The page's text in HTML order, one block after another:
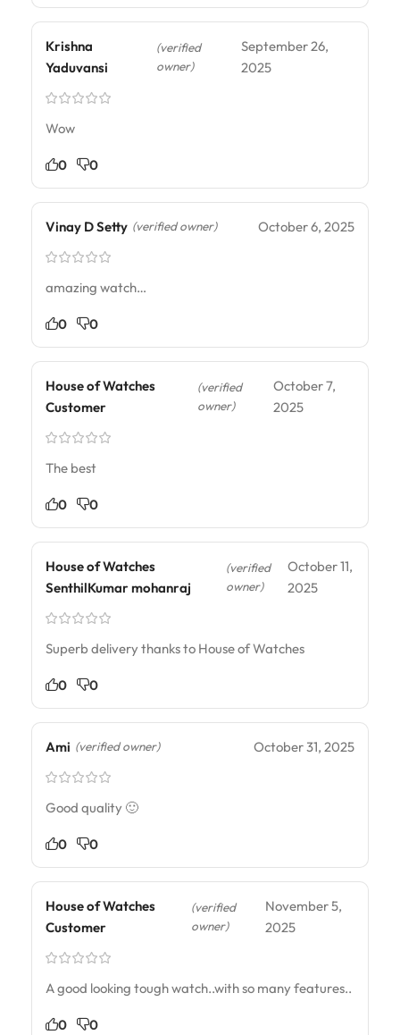
Krishna
Yaduvansi
(verified
owner)
September 26,
2025
Wow
0 0
Vinay D Setty (verified owner) October 6, 2025
amazing watch…
0 0
House of Watches
Customer
(verified
owner)
October 7,
2025
The best
0 0
House of Watches
SenthilKumar mohanraj
(verified
owner)
October 11,
2025
Superb delivery thanks to House of Watches
0 0
Ami (verified owner) October 31, 2025
Good quality 🙂
0 0
House of Watches
Customer
(verified
owner)
November 5,
2025
A good looking tough watch..with so many features..
0 0